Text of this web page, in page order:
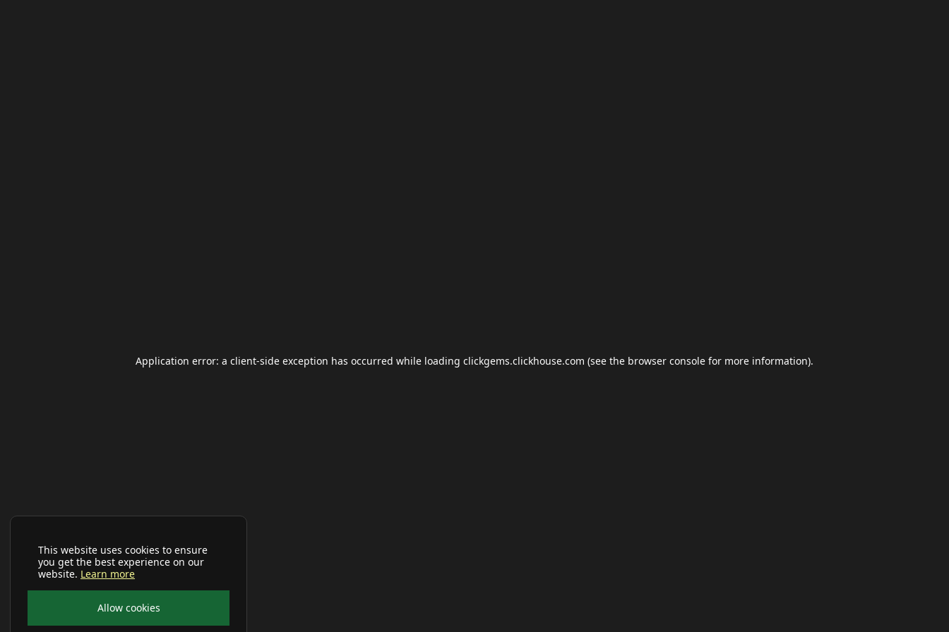
This website uses cookies to ensure
you get the best experience on our
website. Learn more
Allow cookies
Application error: a client-side exception has occurred while loading clickgems.clickhouse.com (see the browser console for more information).